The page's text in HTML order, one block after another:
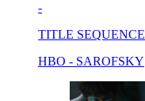
-
TITLE SEQUENCE
HBO - SAROFSKY